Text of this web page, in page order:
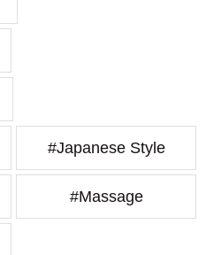
#Japanese Style
#Massage